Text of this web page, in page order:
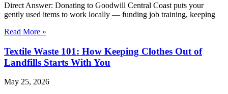
Direct Answer: Donating to Goodwill Central Coast puts your
gently used items to work locally — funding job training, keeping
Read More »
Textile Waste 101: How Keeping Clothes Out of
Landfills Starts With You
May 25, 2026